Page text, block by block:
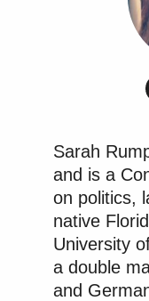
Sarah
and is a
on politics,
native
University
a double
and